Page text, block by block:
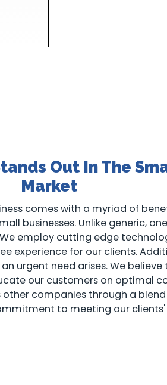
Out In The
Market
comes with a myriad of
businesses. Unlike generic,
employ cutting edge
experience for our clients.
urgent need arises. We
our customers on optimal
other companies through a
to meeting our clients'